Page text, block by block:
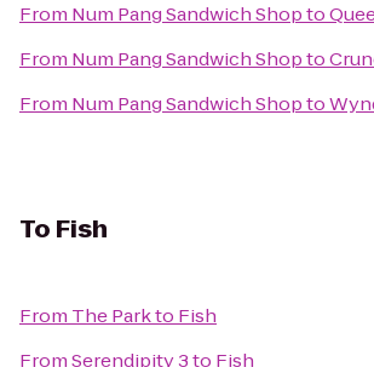
From Num Pang Sandwich Shopto
From Num Pang Sandwich Shopto
From Num Pang Sandwich Shopto
To Fish
From The Parkto Fish
FromSerendipity 3to Fish